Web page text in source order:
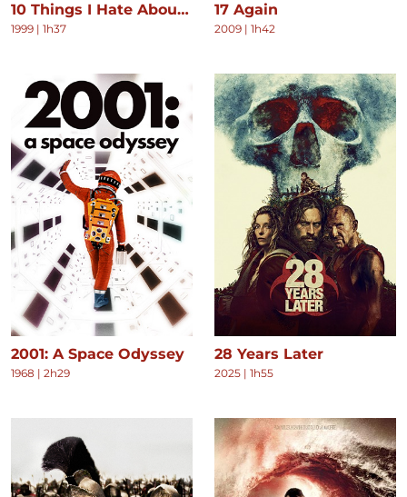
10 Things I Hate About You
1999 | 1h37
17 Again
2009 | 1h42
2001: A Space Odyssey
1968 | 2h29
28 Years Later
2025 | 1h55